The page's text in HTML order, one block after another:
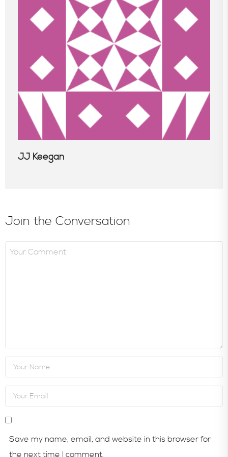
In the News
JJ Keegan
Join the Conversation
Save my name, email, and website in this browser for
the next time I comment.